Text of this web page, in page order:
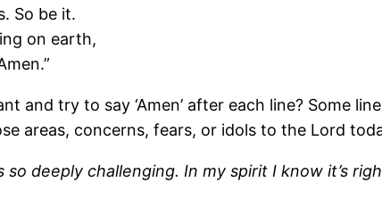
So be it.
on earth,
and try to say ‘Amen’ after each line? Some
areas, concerns, fears, or idols to the Lord
deeply challenging. In my spirit I know it’s